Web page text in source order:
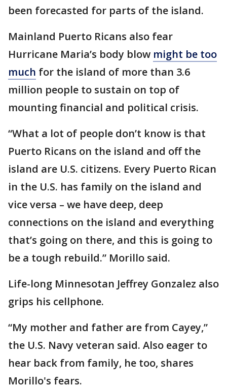
been forecasted for parts of the island.
Mainland Puerto Ricans also fear
Hurricane Maria’s body blow might be too
much for the island of more than 3.6
million people to sustain on top of
mounting financial and political crisis.
“What a lot of people don’t know is that
Puerto Ricans on the island and off the
island are U.S. citizens. Every Puerto Rican
in the U.S. has family on the island and
vice versa – we have deep, deep
connections on the island and everything
that’s going on there, and this is going to
be a tough rebuild.” Morillo said.
Life-long Minnesotan Jeffrey Gonzalez also
grips his cellphone.
“My mother and father are from Cayey,”
the U.S. Navy veteran said. Also eager to
hear back from family, he too, shares
Morillo's fears.